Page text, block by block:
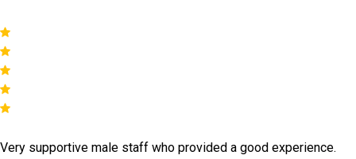
Very supportive male staff who provided a good experience.